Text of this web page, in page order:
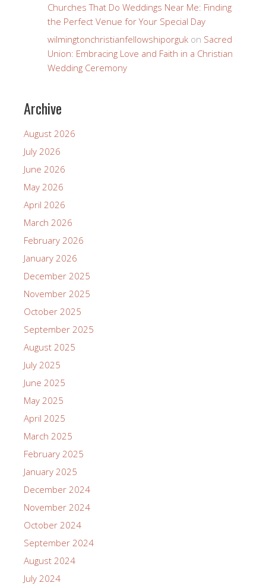
Churches That Do Weddings Near Me: Finding
the Perfect Venue for Your Special Day
wilmingtonchristianfellowshiporguk on Sacred
Union: Embracing Love and Faith in a Christian
Wedding Ceremony
Archive
August 2026
July 2026
June 2026
May 2026
April 2026
March 2026
February 2026
January 2026
December 2025
November 2025
October 2025
September 2025
August 2025
July 2025
June 2025
May 2025
April 2025
March 2025
February 2025
January 2025
December 2024
November 2024
October 2024
September 2024
August 2024
July 2024